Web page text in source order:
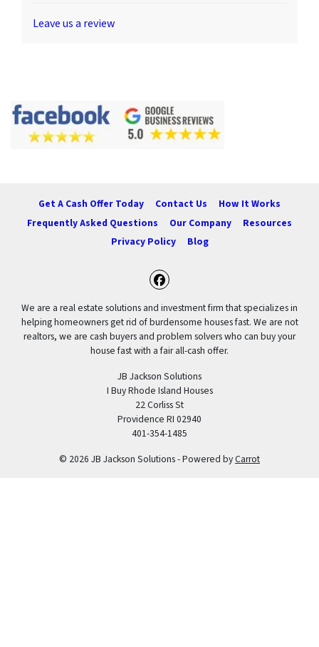
Leave us a review
Get A Cash Offer Today Contact Us
How It Works
Frequently Asked Questions
Our Company
Resources
Privacy Policy
Blog
Facebook
We are a real estate solutions and investment firm that specializes in
helping homeowners get rid of burdensome houses fast. We are not
realtors, we are cash buyers and problem solvers who can buy your
house fast with a fair all-cash offer.
JB Jackson Solutions
I Buy Rhode Island Houses
22 Corliss St
Providence RI 02940
401-354-1485
© 2026 JB Jackson Solutions - Powered byCarrot